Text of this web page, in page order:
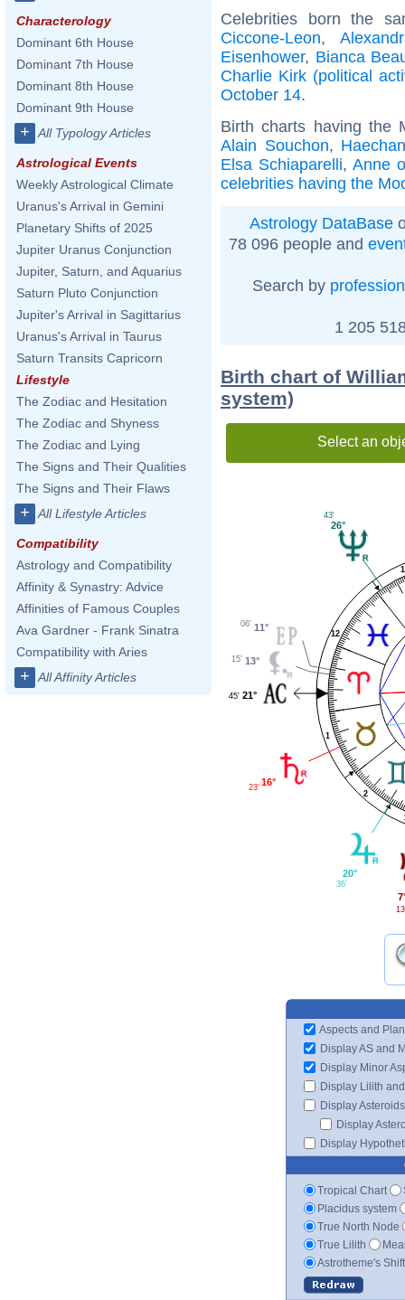
Characterology
Dominant 6th House
Dominant 7th House
Dominant 8th House
Dominant 9th House
+ All Typology Articles
Astrological Events
Weekly Astrological Climate
Uranus's Arrival in Gemini
Planetary Shifts of 2025
Jupiter Uranus Conjunction
Jupiter, Saturn, and Aquarius
Saturn Pluto Conjunction
Jupiter's Arrival in Sagittarius
Uranus's Arrival in Taurus
Saturn Transits Capricorn
Lifestyle
The Zodiac and Hesitation
The Zodiac and Shyness
The Zodiac and Lying
The Signs and Their Qualities
The Signs and Their Flaws
+ All Lifestyle Articles
Compatibility
Astrology and Compatibility
Affinity & Synastry: Advice
Affinities of Famous Couples
Ava Gardner - Frank Sinatra
Compatibility with Aries
+ All Affinity Articles
Celebrities born the
Ciccone-Leon,
Eisenhower, Bianca
Charlie Kirk (political
October 14.
Birth charts having the
Alain Souchon,
Elsa Schiaparelli, Anne
celebrities having the
Astrology DataBase
78 096 people and
Search by profession
1 205
Birth chart of
system)
Select an
1
2
12
26°
43'
11°
06'
13°
15'
21°
45'
16°
23'
20°
36'
Aspects and
Display AS and
Display Minor
Display Lilith
Display Asteroids
Display
Display
Tropical Chart
Placidus system
True North Node
True Lilith
Astrotheme's